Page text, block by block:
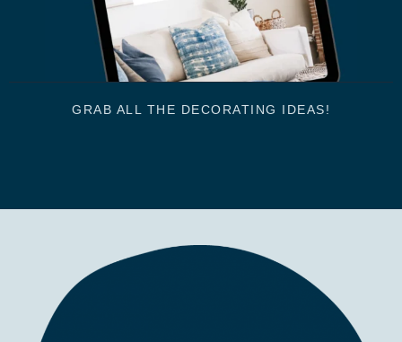
GRAB ALL THE DECORATING IDEAS!